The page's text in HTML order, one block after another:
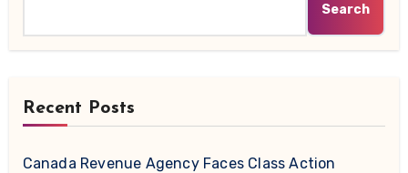
Search
Recent Posts
Canada Revenue Agency Faces Class Action